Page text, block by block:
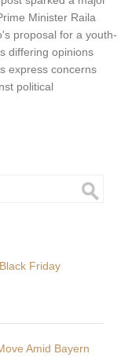
Minister Raila
proposal for a youth-
differing opinions
express concerns
political
Friday
Amid Bayern